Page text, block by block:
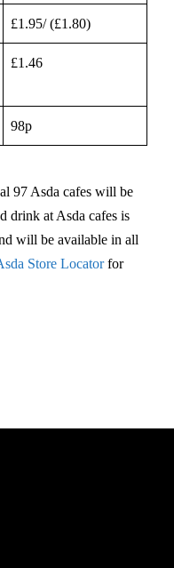
£1.95/ (£1.80)
£1.46
98p
97 Asda cafes will be
drink at Asda cafes is
will be available in all
Store Locatorfor